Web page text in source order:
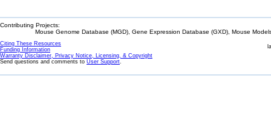
Contributing Projects:
Mouse Genome Database (MGD), Gene Expression Database (GXD), Mouse
Citing These Resources
Funding Information
Warranty Disclaimer, Privacy Notice, Licensing, & Copyright
Send questions and comments to User Support.